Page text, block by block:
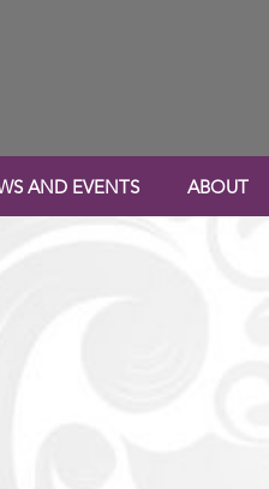
AND EVENTS ABOUT